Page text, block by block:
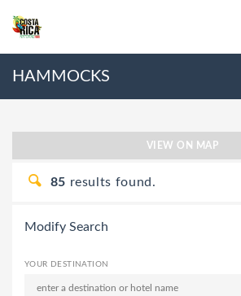
HAMMOCKS
VIEW ON MAP
85 results found.
Modify Search
YOUR DESTINATION